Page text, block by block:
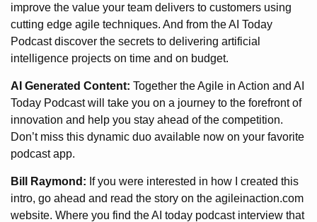
improve the value your team delivers to customers using
cutting edge agile techniques. And from the AI Today
Podcast discover the secrets to delivering artificial
intelligence projects on time and on budget.
AI Generated Content: Together the Agile in Action and AI
Today Podcast will take you on a journey to the forefront of
innovation and help you stay ahead of the competition.
Don’t miss this dynamic duo available now on your favorite
podcast app.
Bill Raymond: If you were interested in how I created this
intro, go ahead and read the story on the agileinaction.com
website. Where you find the AI today podcast interview that